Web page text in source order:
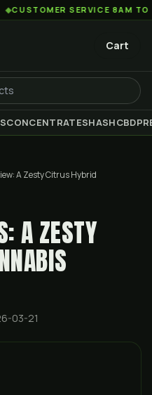
SERVICE 8AM TO 2AM EST
Cart
CONCENTRATESHASHCBD
A Zesty Citrus Hybrid
A ZESTY
03-21